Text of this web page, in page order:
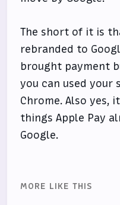
The short of it is
rebranded to
brought payment
you can used your
Chrome. Also yes,
things Apple Pay
Google.
MORE LIKE THIS